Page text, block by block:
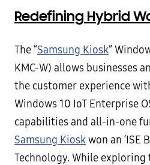
Redefining Hybrid
The “Samsung Kiosk”
KMC-W) allows businesses
the customer experience
Windows 10 IoT Enterprise
capabilities and all-in-one
Samsung Kioskwon an ‘ISE
Technology. While